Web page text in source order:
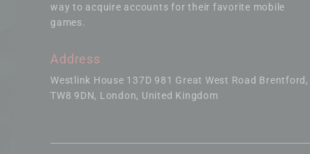
way to acquire accounts for their favorite mobile
games.
Address
Westlink House 137D 981 Great West Road Brentford,
TW8 9DN, London, United Kingdom